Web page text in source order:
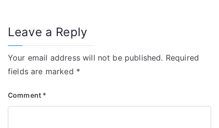
i
o
n
Leave a Reply
Your email address will not be published. Required
fields are marked *
Comment *